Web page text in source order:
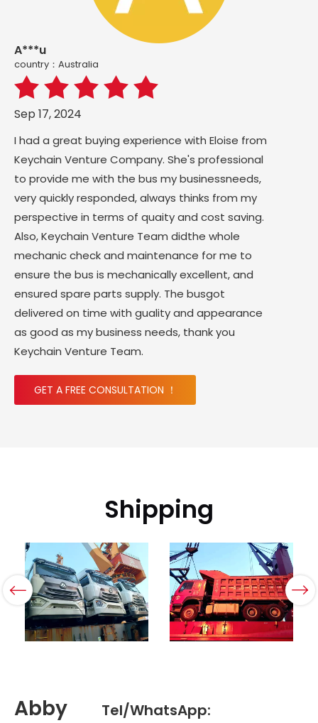
A***u
country：Australia
Sep 17, 2024
I had a great buying experience with Eloise from
Keychain Venture Company. She's professional
to provide me with the bus my businessneeds,
very quickly responded, always thinks from my
perspective in terms of quaity and cost saving.
Also, Keychain Venture Team didthe whole
mechanic check and maintenance for me to
ensure the bus is mechanically excellent, and
ensured spare parts supply. The busgot
delivered on time with guality and appearance
as good as my business needs, thank you
Keychain Venture Team.
GET A FREE CONSULTATION ！
Shipping
Abby
Tel/WhatsApp: